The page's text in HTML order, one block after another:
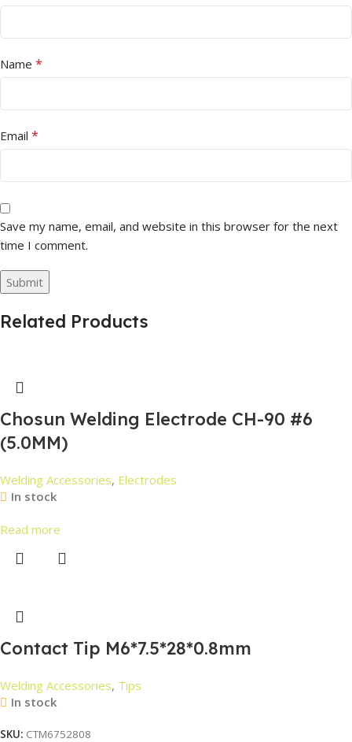
Name *
Email *
Save my name, email, and website in this browser for the next
time I comment.
Related Products
Chosun Welding Electrode CH-90 #6
(5.0MM)
Welding Accessories, Electrodes
In stock
Read more
Contact Tip M6*7.5*28*0.8mm
Welding Accessories, Tips
In stock
SKU: CTM6752808